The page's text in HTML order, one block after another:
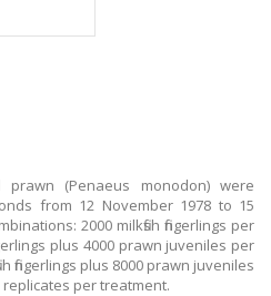
prawn (Penaeus monodon) were
from 12 November 1978 to 15
2000 milkfish fingerlings per
plus 4000 prawn juveniles per
fingerlings plus 8000 prawn juveniles
per treatment.